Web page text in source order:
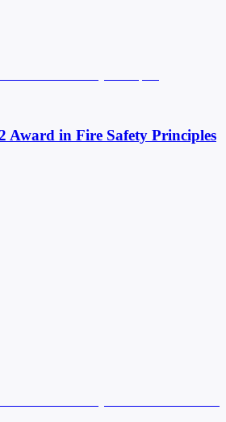
Award in Fire Safety Principles